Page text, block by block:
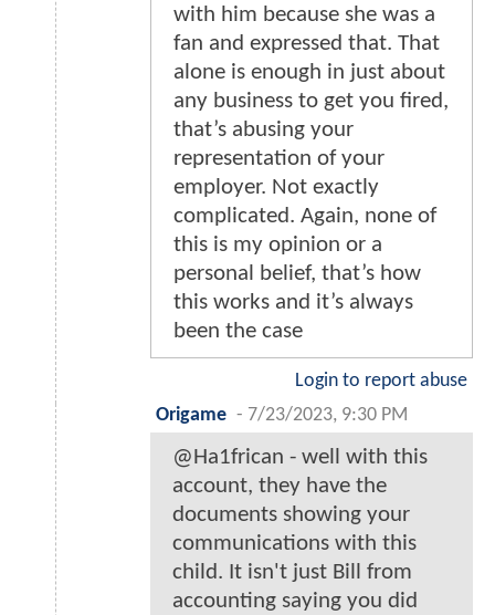
with him because she was a
fan and expressed that. That
alone is enough in just about
any business to get you fired,
that’s abusing your
representation of your
employer. Not exactly
complicated. Again, none of
this is my opinion or a
personal belief, that’s how
this works and it’s always
been the case
Login to report abuse
Origame - 7/23/2023, 9:30 PM
@Ha1frican - well with this
account, they have the
documents showing your
communications with this
child. It isn't just Bill from
accounting saying you did